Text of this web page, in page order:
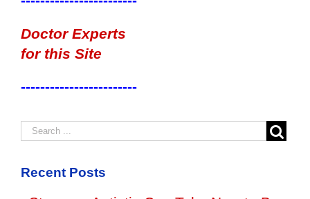
Doctor Experts
for this Site
------------------------
Recent Posts